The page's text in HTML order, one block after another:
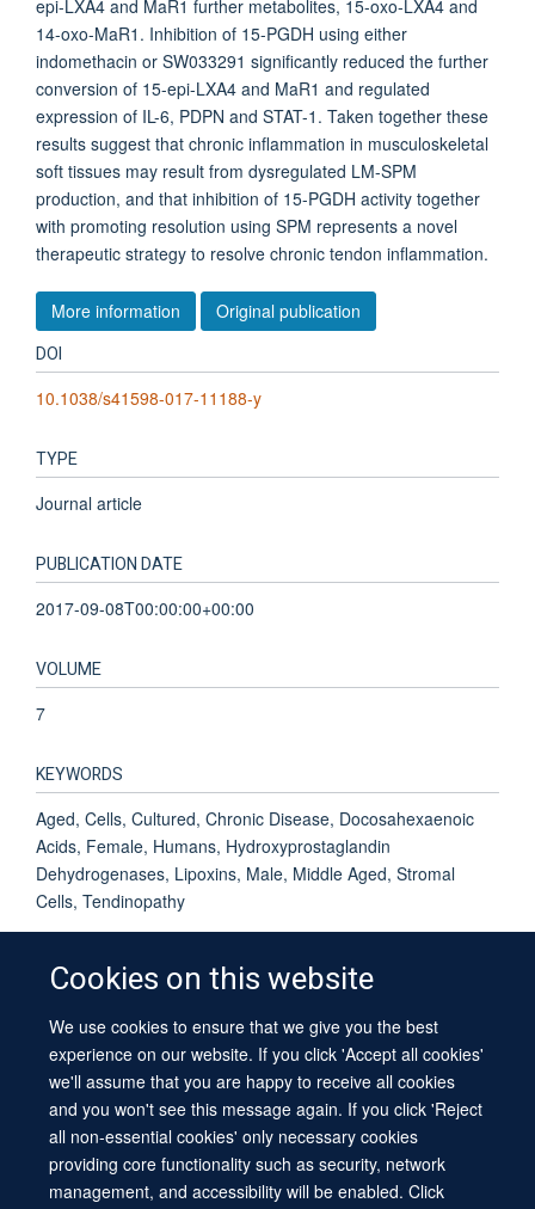
Cookies on this website
We use cookies to ensure that we give you the best
experience on our website. If you click 'Accept all cookies'
we'll assume that you are happy to receive all cookies
and you won't see this message again. If you click 'Reject
all non-essential cookies' only necessary cookies
providing core functionality such as security, network
management, and accessibility will be enabled. Click
epi-LXA4 and MaR1 further metabolites, 15-oxo-LXA4 and
14-oxo-MaR1. Inhibition of 15-PGDH using either
indomethacin or SW033291 significantly reduced the further
conversion of 15-epi-LXA4 and MaR1 and regulated
expression of IL-6, PDPN and STAT-1. Taken together these
results suggest that chronic inflammation in musculoskeletal
soft tissues may result from dysregulated LM-SPM
production, and that inhibition of 15-PGDH activity together
with promoting resolution using SPM represents a novel
therapeutic strategy to resolve chronic tendon inflammation.
More information Original publication
DOI
10.1038/s41598-017-11188-y
TYPE
Journal article
PUBLICATION DATE
2017-09-08T00:00:00+00:00
VOLUME
7
KEYWORDS
Aged, Cells, Cultured, Chronic Disease, Docosahexaenoic
Acids, Female, Humans, Hydroxyprostaglandin
Dehydrogenases, Lipoxins, Male, Middle Aged, Stromal
Cells, Tendinopathy
© 2026 University of Oxford
Contact Us
Freedom of Information
Privacy Policy
Copyright Statement
Accessibility Statement Sitemap